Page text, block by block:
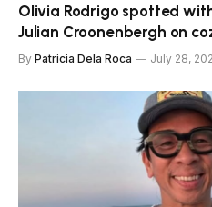
Olivia Rodrigo spotted
Julian Croonenbergh on
By Patricia Dela Roca July 28,